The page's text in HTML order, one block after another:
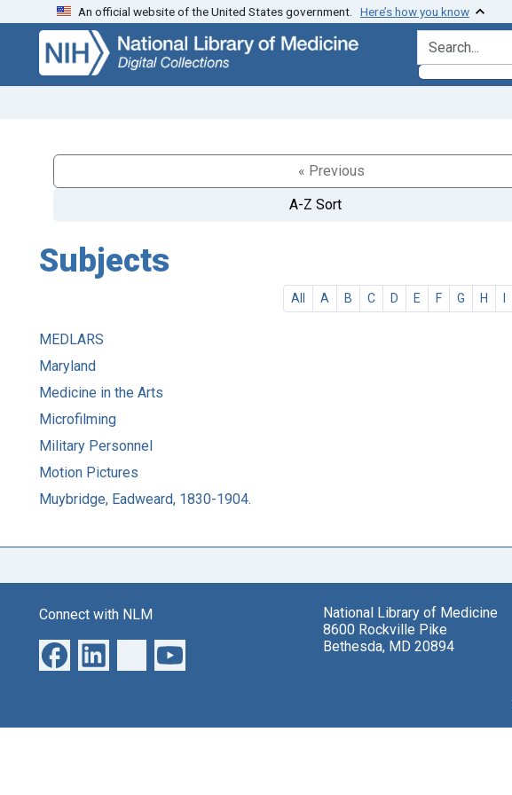
Skip
search
Skip to
main
content
An official website of the United States government. Here’s how you know
search for
« Previous
A-Z Sort
Subjects
All A B C D E F G H I
MEDLARS
Maryland
Medicine in the Arts
Microfilming
Military Personnel
Motion Pictures
Muybridge, Eadweard, 1830-1904.
Connect with NLM
National Library of Medicine
8600 Rockville Pike
Bethesda, MD 20894